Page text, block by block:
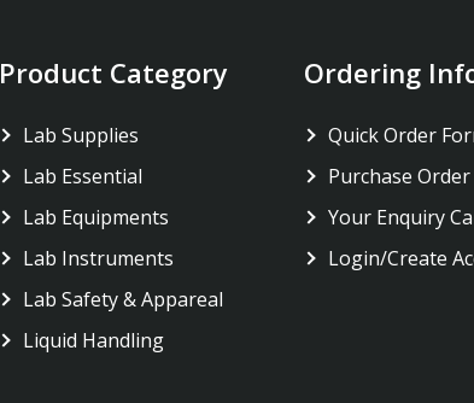
Product Category
Lab Supplies
Lab Essential
Lab Equipments
Lab Instruments
Lab Safety & Appareal
Liquid Handling
Ordering
Quick Order
Purchase
Your Enquiry
Login/Create